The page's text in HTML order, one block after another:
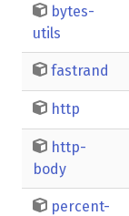
bytes-
utils
fastrand
http
http-
body
percent-